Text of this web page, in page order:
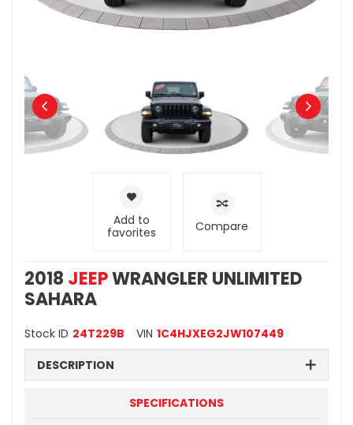
Add to
favorites
Compare
2018 JEEPWRANGLER UNLIMITED
SAHARA
Stock ID 24T229B VIN 1C4HJXEG2JW107449
DESCRIPTION
SPECIFICATIONS